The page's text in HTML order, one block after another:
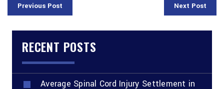
Previous Post Next Post
RECENT POSTS
Average Spinal Cord Injury Settlement in